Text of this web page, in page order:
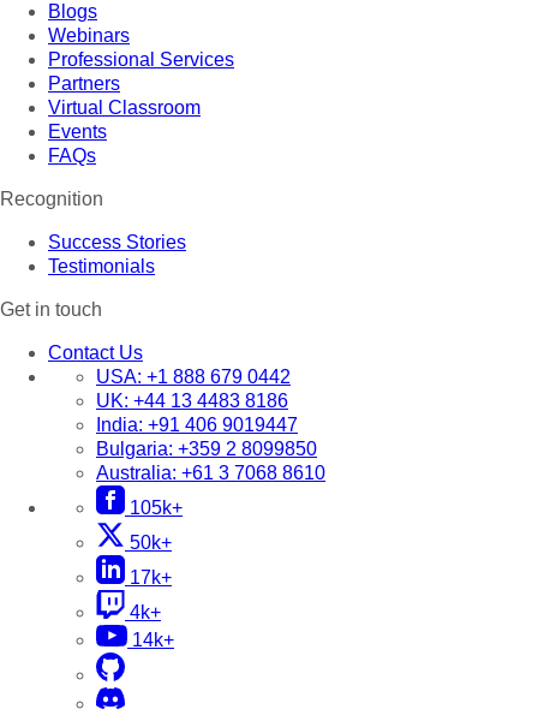
Blogs
Webinars
Professional Services
Partners
Virtual Classroom
Events
FAQs
Recognition
Success Stories
Testimonials
Get in touch
Contact Us
USA: +1 888 679 0442
UK: +44 13 4483 8186
India: +91 406 9019447
Bulgaria: +359 2 8099850
Australia: +61 3 7068 8610
105k+
50k+
17k+
4k+
14k+